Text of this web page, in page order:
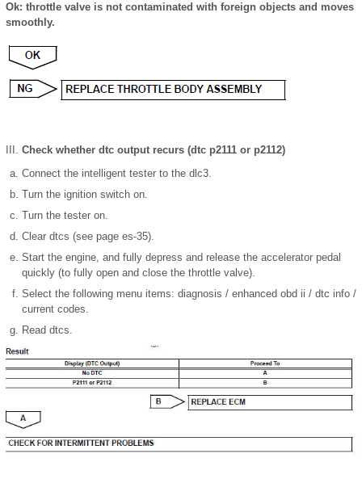
Ok: throttle valve is not contaminated with foreign objects and moves
smoothly.
Check whether dtc output recurs (dtc p2111 or p2112)
Connect the intelligent tester to the dlc3.
Turn the ignition switch on.
Turn the tester on.
Clear dtcs (see page es-35).
Start the engine, and fully depress and release the accelerator pedal
quickly (to fully open and close the throttle valve).
Select the following menu items: diagnosis / enhanced obd ii / dtc info /
current codes.
Read dtcs.